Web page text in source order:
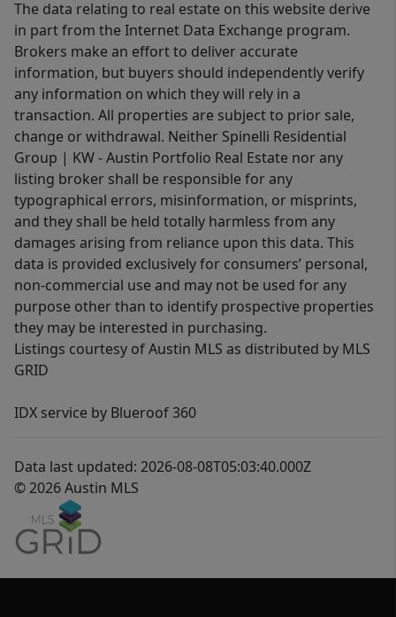
The data relating to real estate on this website derive
in part from the Internet Data Exchange program.
Brokers make an effort to deliver accurate
information, but buyers should independently verify
any information on which they will rely in a
transaction. All properties are subject to prior sale,
change or withdrawal. Neither Spinelli Residential
Group | KW - Austin Portfolio Real Estate nor any
listing broker shall be responsible for any
typographical errors, misinformation, or misprints,
and they shall be held totally harmless from any
damages arising from reliance upon this data. This
data is provided exclusively for consumers’ personal,
non-commercial use and may not be used for any
purpose other than to identify prospective properties
they may be interested in purchasing.
Listings courtesy of Austin MLS as distributed by MLS
GRID
IDX service by Blueroof 360
Data last updated: 2026-08-08T05:03:40.000Z
© 2026 Austin MLS